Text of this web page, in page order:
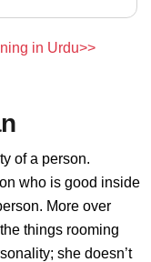
in Urdu>>
of a person.
who is good inside
More over
things rooming
she doesn’t